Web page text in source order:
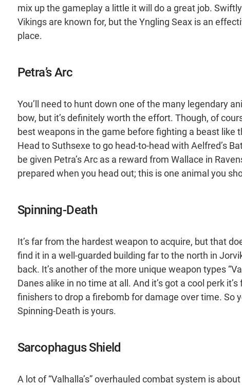
mix up the gameplay a little it will do a great job.
Vikings are known for, but the Yngling Seax is an
place.
Petra’s Arc
You’ll need to hunt down one of the many legendary
bow, but it’s definitely worth the effort. Though, of
best weapons in the game before fighting a beast like
Head to Suthsexe to go head-to-head with Aelfred’s
be given Petra’s Arc as a reward from Wallace in
prepared when you head out; this is one animal you
Spinning-Death
It’s far from the hardest weapon to acquire, but that
find it in a well-guarded building far to the north in
back. It’s another of the more unique weapon types
Danes alike in no time at all. And it’s got a cool perk
finishers to drop a firebomb for damage over time. So
Spinning-Death is yours.
Sarcophagus Shield
A lot of “Valhalla’s” overhauled combat system is